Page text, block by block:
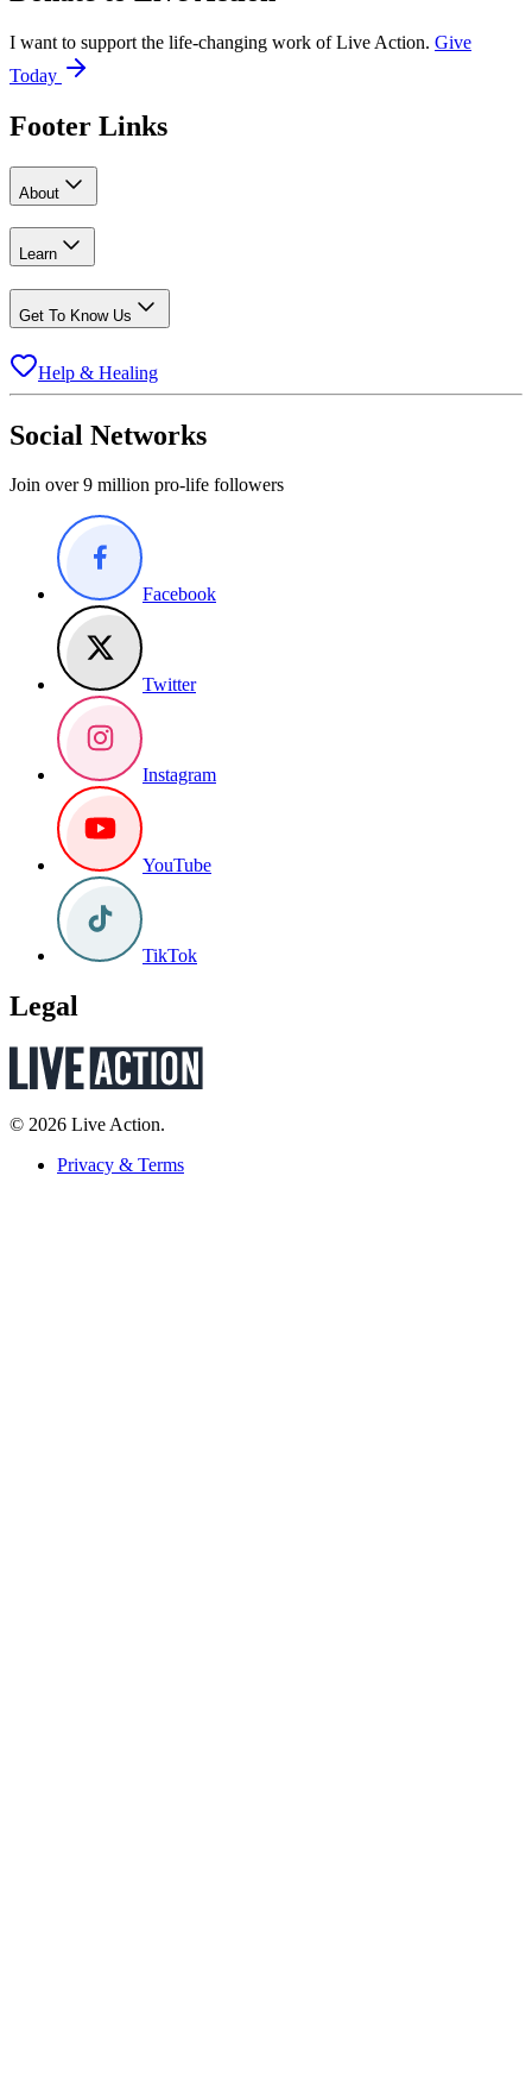
I want to support the life-changing work of Live Action. Give
Today
Footer Links
About
Learn
Get To Know Us
Help & Healing
Social Networks
Join over 9 million pro-life followers
Facebook
Twitter
Instagram
YouTube
TikTok
Legal
© 2026 Live Action.
Privacy & Terms